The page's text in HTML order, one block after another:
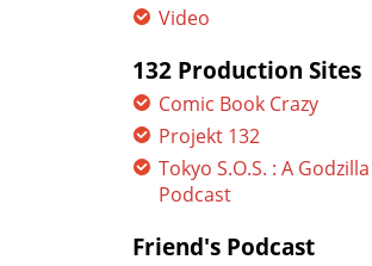
Video
132 Production Sites
Comic Book Crazy
Projekt 132
Tokyo S.O.S. : A Godzilla
Podcast
Friend's Podcast